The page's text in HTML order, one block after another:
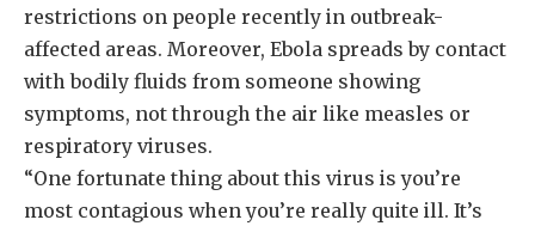
restrictions on people recently in outbreak-
affected areas. Moreover, Ebola spreads by contact
with bodily fluids from someone showing
symptoms, not through the air like measles or
respiratory viruses.
“One fortunate thing about this virus is you’re
most contagious when you’re really quite ill. It’s